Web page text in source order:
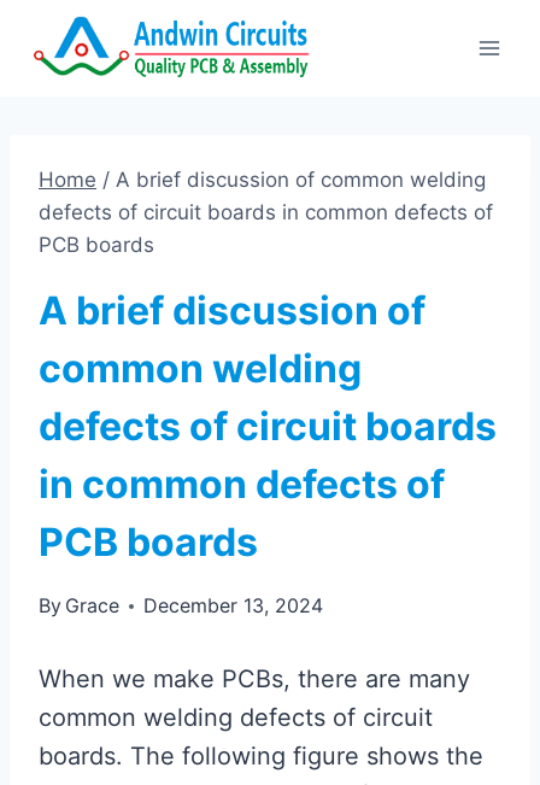
Home / A brief discussion of common welding
defects of circuit boards in common defects of
PCB boards
A brief discussion of
common welding
defects of circuit boards
in common defects of
PCB boards
By Grace December 13, 2024
When we make PCBs, there are many
common welding defects of circuit
boards. The following figure shows the